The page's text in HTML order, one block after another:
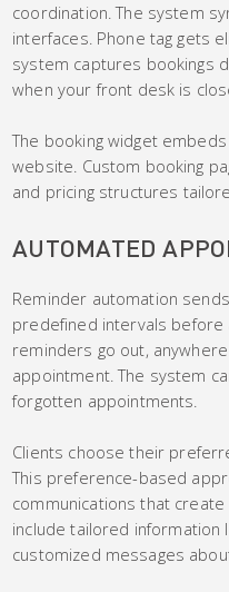
coordination. The system
interfaces. Phone tag gets
system captures bookings
when your front desk is
The booking widget
website. Custom booking
and pricing structures
AUTOMATED
Reminder automation
predefined intervals before
reminders go out,
appointment. The system
forgotten appointments.
Clients choose their
This preference-based
communications that
include tailored information
customized messages